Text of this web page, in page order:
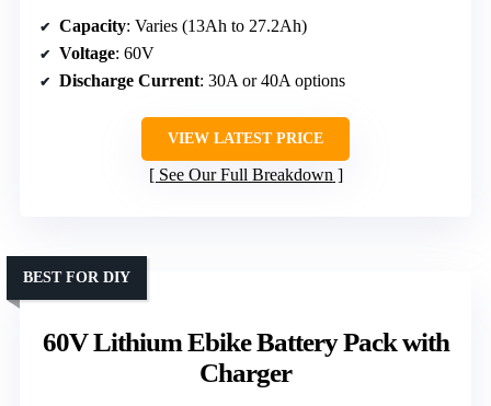
Capacity: Varies (13Ah to 27.2Ah)
Voltage: 60V
Discharge Current: 30A or 40A options
VIEW LATEST PRICE
See Our Full Breakdown
60V Lithium Ebike Battery Pack with
Charger
BEST FOR DIY